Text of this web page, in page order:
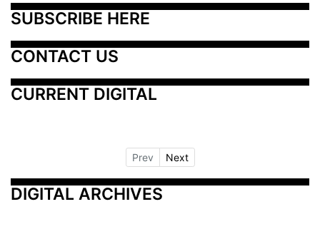
SUBSCRIBE HERE
CONTACT US
CURRENT DIGITAL
Prev Next
DIGITAL ARCHIVES